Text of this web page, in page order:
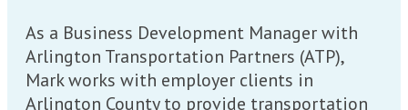
As a Business Development Manager with
Arlington Transportation Partners (ATP),
Mark works with employer clients in
Arlington County to provide transportation